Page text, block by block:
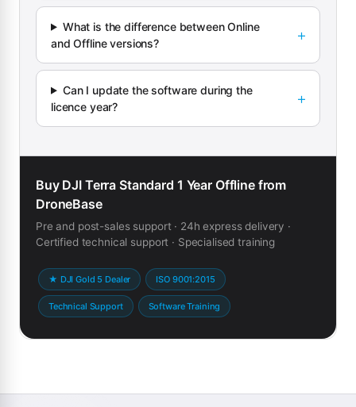
What is the difference between Online
and Offline versions?
Can I update the software during the
licence year?
Buy DJI Terra Standard 1 Year Offline from
DroneBase
Pre and post-sales support · 24h express delivery ·
Certified technical support · Specialised training
★ DJI Gold 5 Dealer ISO 9001:2015
Technical Support Software Training